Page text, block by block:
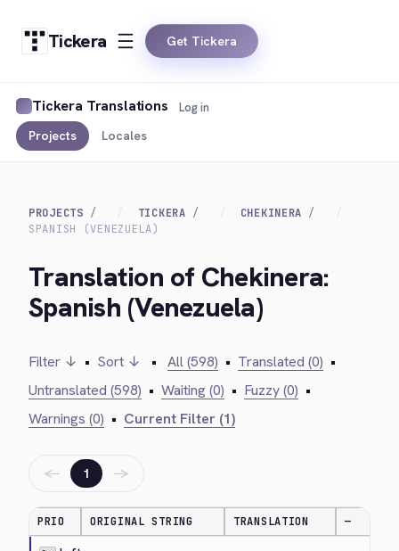
Tickera Get Tickera
Tickera Translations
Projects Locales
Log in
PROJECTS TICKERA
CHEKINERA
SPANISH (VENEZUELA)
Translation of Chekinera:
Spanish (Venezuela)
Filter ↓ • Sort ↓ • All (598) • Translated (0) •
Untranslated (598) • Waiting (0) • Fuzzy (0) •
Warnings (0) • Current Filter (1)
← 1 →
PRIO ORIGINAL STRING TRANSLATION —